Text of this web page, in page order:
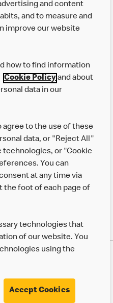
Governance Framework
and content
and to measure and
improve our website
how to find information
Cookie Policyand about
data in our
to the use of these
data, or "Reject All"
technologies, or "Cookie
You can
at any time via
the foot of each page of
technologies that
of our website. You
using the
Accept Cookies